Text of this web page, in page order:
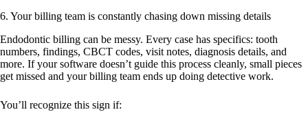
6. Your billing team is constantly chasing down missing details
Endodontic billing can be messy. Every case has specifics: tooth
numbers, findings, CBCT codes, visit notes, diagnosis details, and
more. If your software doesn’t guide this process cleanly, small pieces
get missed and your billing team ends up doing detective work.
You’ll recognize this sign if: